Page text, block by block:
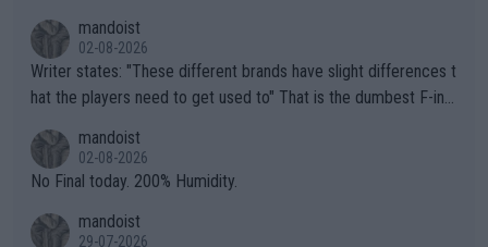
mandoist
02-08-2026
Writer states: "These different brands have slight differences t
hat the players need to get used to" That is the dumbest F-ing
n) telling the World's Top Players they are, essentially, full of sh
it.
mandoist
02-08-2026
No Final today. 200% Humidity.
mandoist
29-07-2026